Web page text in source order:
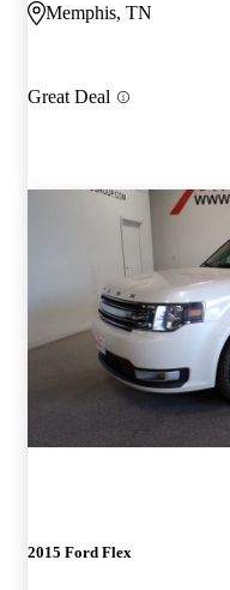
Memphis, TN
Great Deal
2015 Ford Flex